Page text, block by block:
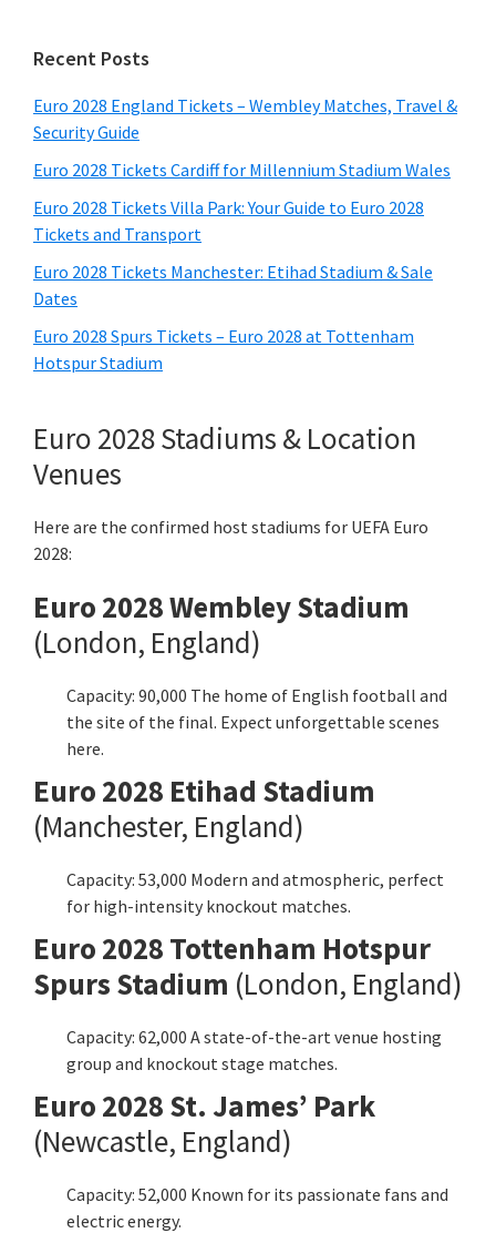
Primary
Sidebar
Recent Posts
Euro 2028 England Tickets – Wembley Matches, Travel &
Security Guide
Euro 2028 Tickets Cardiff for Millennium Stadium Wales
Euro 2028 Tickets Villa Park: Your Guide to Euro 2028
Tickets and Transport
Euro 2028 Tickets Manchester: Etihad Stadium & Sale
Dates
Euro 2028 Spurs Tickets – Euro 2028 at Tottenham
Hotspur Stadium
Euro 2028 Stadiums & Location
Venues
Here are the confirmed host stadiums for UEFA Euro
2028:
Euro 2028 Wembley Stadium
(London, England)
Capacity: 90,000 The home of English football and
the site of the final. Expect unforgettable scenes
here.
Euro 2028 Etihad Stadium
(Manchester, England)
Capacity: 53,000 Modern and atmospheric, perfect
for high-intensity knockout matches.
Euro 2028 Tottenham Hotspur
Spurs Stadium (London, England)
Capacity: 62,000 A state-of-the-art venue hosting
group and knockout stage matches.
Euro 2028 St. James’ Park
(Newcastle, England)
Capacity: 52,000 Known for its passionate fans and
electric energy.